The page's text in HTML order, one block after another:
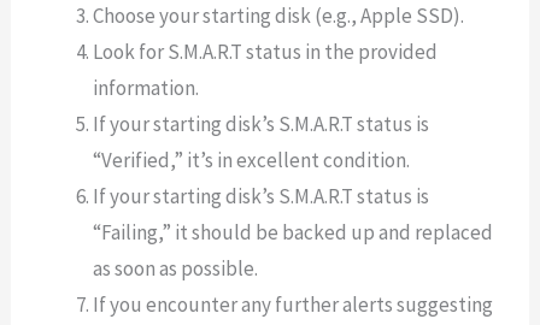
Choose your starting disk (e.g., Apple SSD).
Look for S.M.A.R.T status in the provided
information.
If your starting disk’s S.M.A.R.T status is
“Verified,” it’s in excellent condition.
If your starting disk’s S.M.A.R.T status is
“Failing,” it should be backed up and replaced
as soon as possible.
If you encounter any further alerts suggesting